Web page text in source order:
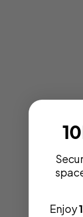
Enjoy